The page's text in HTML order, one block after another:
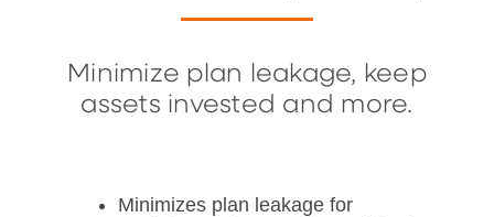
Minimize plan leakage, keep
assets invested and more.
Minimizes plan leakage for